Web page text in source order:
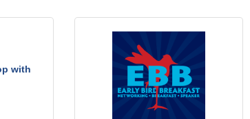
with